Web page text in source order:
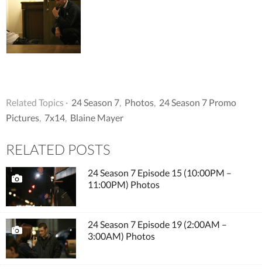
Related Topics · 24 Season 7, Photos, 24 Season 7 Promo
Pictures, 7x14, Blaine Mayer
RELATED POSTS
24 Season 7 Episode 15 (10:00PM –
11:00PM) Photos
24 Season 7 Episode 19 (2:00AM –
3:00AM) Photos